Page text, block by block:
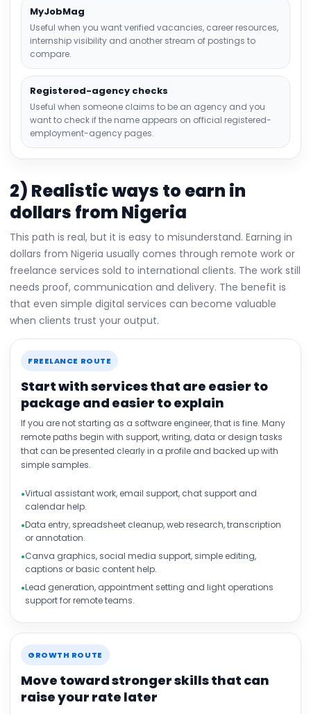
MyJobMag
Useful when you want verified vacancies, career resources,
internship visibility and another stream of postings to
compare.
Registered-agency checks
Useful when someone claims to be an agency and you
want to check if the name appears on official registered-
employment-agency pages.
2) Realistic ways to earn in
dollars from Nigeria
This path is real, but it is easy to misunderstand. Earning in
dollars from Nigeria usually comes through remote work or
freelance services sold to international clients. The work still
needs proof, communication and delivery. The benefit is
that even simple digital services can become valuable
when clients trust your output.
FREELANCE ROUTE
Start with services that are easier to
package and easier to explain
If you are not starting as a software engineer, that is fine. Many
remote paths begin with support, writing, data or design tasks
that can be presented clearly in a profile and backed up with
simple samples.
Virtual assistant work, email support, chat support and
calendar help.
Data entry, spreadsheet cleanup, web research, transcription
or annotation.
Canva graphics, social media support, simple editing,
captions or basic content help.
Lead generation, appointment setting and light operations
support for remote teams.
GROWTH ROUTE
Move toward stronger skills that can
raise your rate later